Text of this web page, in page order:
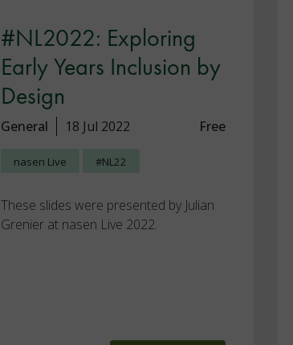
#NL2022: Exploring
Early Years Inclusion by
Design
General 18 Jul 2022 Free
nasen Live #NL22
These slides were presented by Julian
Grenier at nasen Live 2022.